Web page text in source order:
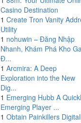
Casino Destination
1 Create Tron Vanity
Utility
1 nohuwin – Đăng Nhập
Nhanh, Khám Phá Kho
Đ...
1 Arcmira: A Deep
Exploration into the New
Dig...
1 Emerging Hubb A
Emerging Player ...
1 Obtain Painkillers